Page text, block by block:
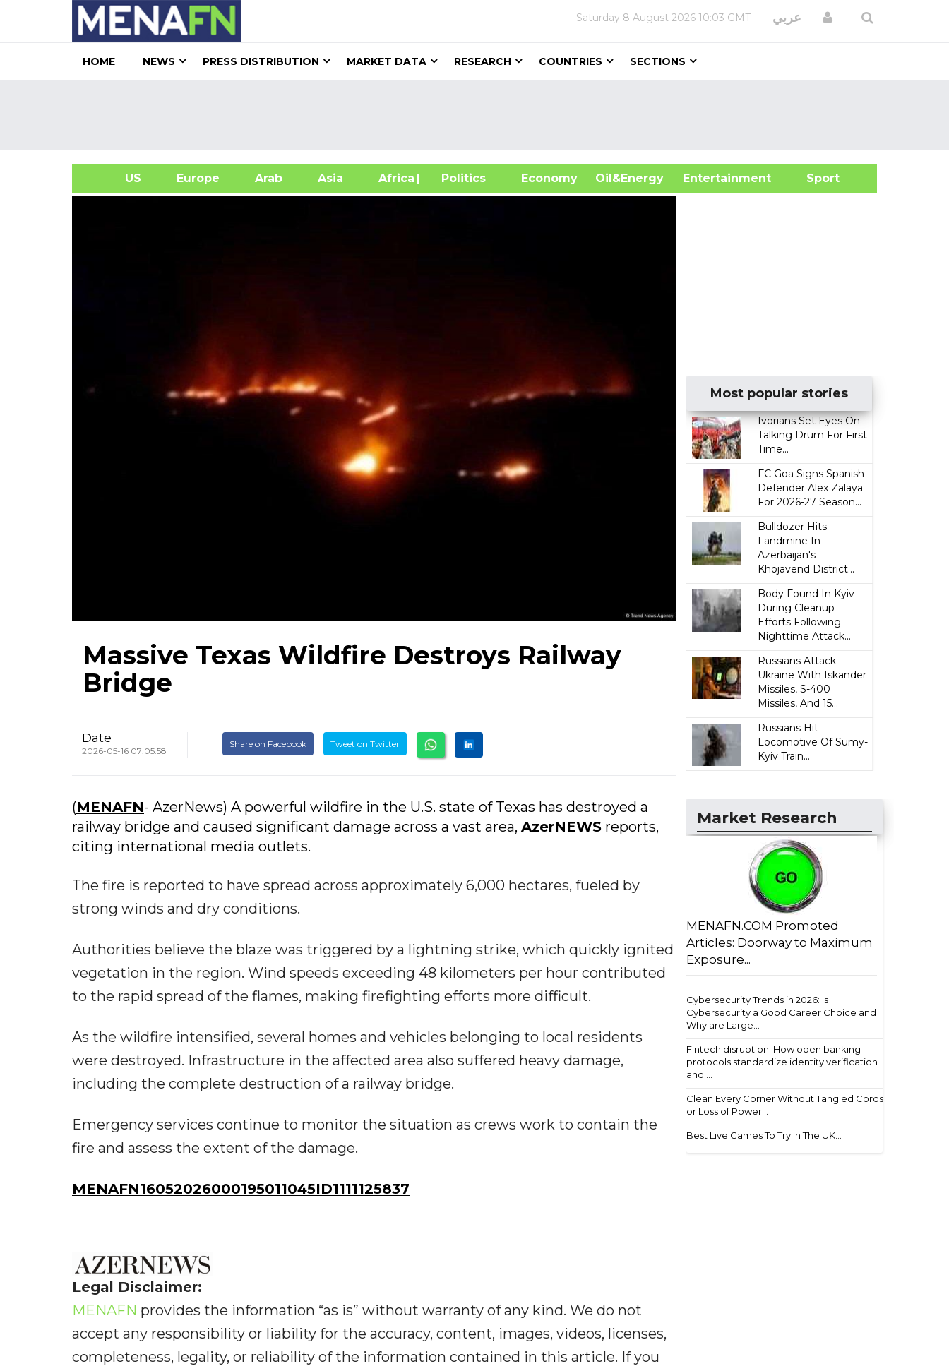
Saturday 8 August 2026 10:03 GMT عربي Login
HOME NEWS PRESS DISTRIBUTION MARKET DATA RESEARCH COUNTRIES SECTIONS
US Europe Arab Asia Africa| Politics Economy Oil&Energy
Entertainment Sport
Massive Texas Wildfire Destroys Railway
Bridge
Date
2026-05-16 07:05:58
Share on Facebook Tweet on Twitter
(MENAFN- AzerNews) A powerful wildfire in the U.S. state of Texas has destroyed a
railway bridge and caused significant damage across a vast area, AzerNEWS reports,
citing international media outlets.
The fire is reported to have spread across approximately 6,000 hectares, fueled by
strong winds and dry conditions.
Authorities believe the blaze was triggered by a lightning strike, which quickly ignited
vegetation in the region. Wind speeds exceeding 48 kilometers per hour contributed
to the rapid spread of the flames, making firefighting efforts more difficult.
As the wildfire intensified, several homes and vehicles belonging to local residents
were destroyed. Infrastructure in the affected area also suffered heavy damage,
including the complete destruction of a railway bridge.
Emergency services continue to monitor the situation as crews work to contain the
fire and assess the extent of the damage.
MENAFN16052026000195011045ID1111125837
Legal Disclaimer:
MENAFN provides the information “as is” without warranty of any kind. We do not
accept any responsibility or liability for the accuracy, content, images, videos, licenses,
completeness, legality, or reliability of the information contained in this article. If you
Most popular stories
Ivorians Set Eyes On
Talking Drum For First
Time...
FC Goa Signs Spanish
Defender Alex Zalaya
For 2026-27 Season...
Bulldozer Hits
Landmine In
Azerbaijan's
Khojavend District...
Body Found In Kyiv
During Cleanup
Efforts Following
Nighttime Attack...
Russians Attack
Ukraine With Iskander
Missiles, S-400
Missiles, And 15...
Russians Hit
Locomotive Of Sumy-
Kyiv Train...
Market Research
MENAFN.COM Promoted
Articles: Doorway to Maximum
Exposure...
Cybersecurity Trends in 2026: Is
Cybersecurity a Good Career Choice and
Why are Large...
Fintech disruption: How open banking
protocols standardize identity verification
and ...
Clean Every Corner Without Tangled Cords
or Loss of Power...
Best Live Games To Try In The UK...